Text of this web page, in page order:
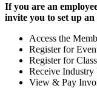
If you are an
invite you to set up
Access the
Register for
Register for
Receive Industry
View & Pay